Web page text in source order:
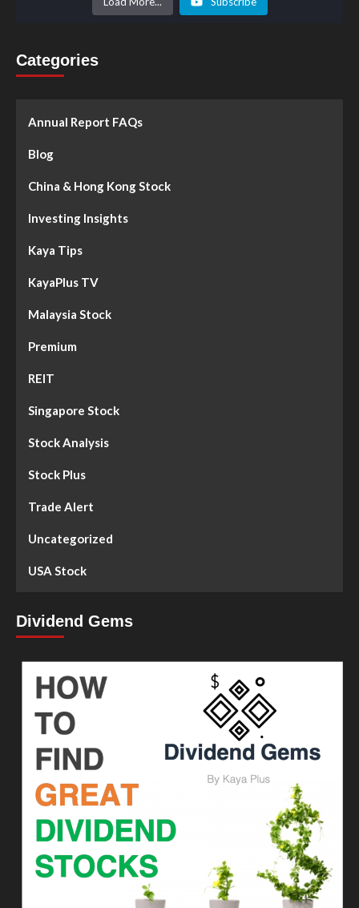
Categories
Annual Report FAQs
Blog
China & Hong Kong Stock
Investing Insights
Kaya Tips
KayaPlus TV
Malaysia Stock
Premium
REIT
Singapore Stock
Stock Analysis
Stock Plus
Trade Alert
Uncategorized
USA Stock
Dividend Gems